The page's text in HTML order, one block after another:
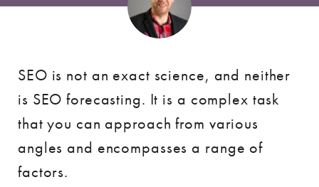
SEO is not an exact science, and neither
is SEO forecasting. It is a complex task
that you can approach from various
angles and encompasses a range of
factors.